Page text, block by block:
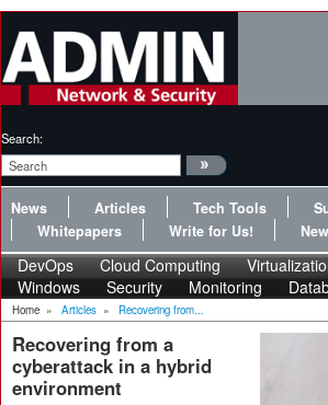
Search:
News Articles Tech Tools
Whitepapers
Write for Us!
DevOps Cloud Computing
Windows
Security Monitoring
Home » Articles » Recovering from...
Recovering from a
cyberattack in a hybrid
environment